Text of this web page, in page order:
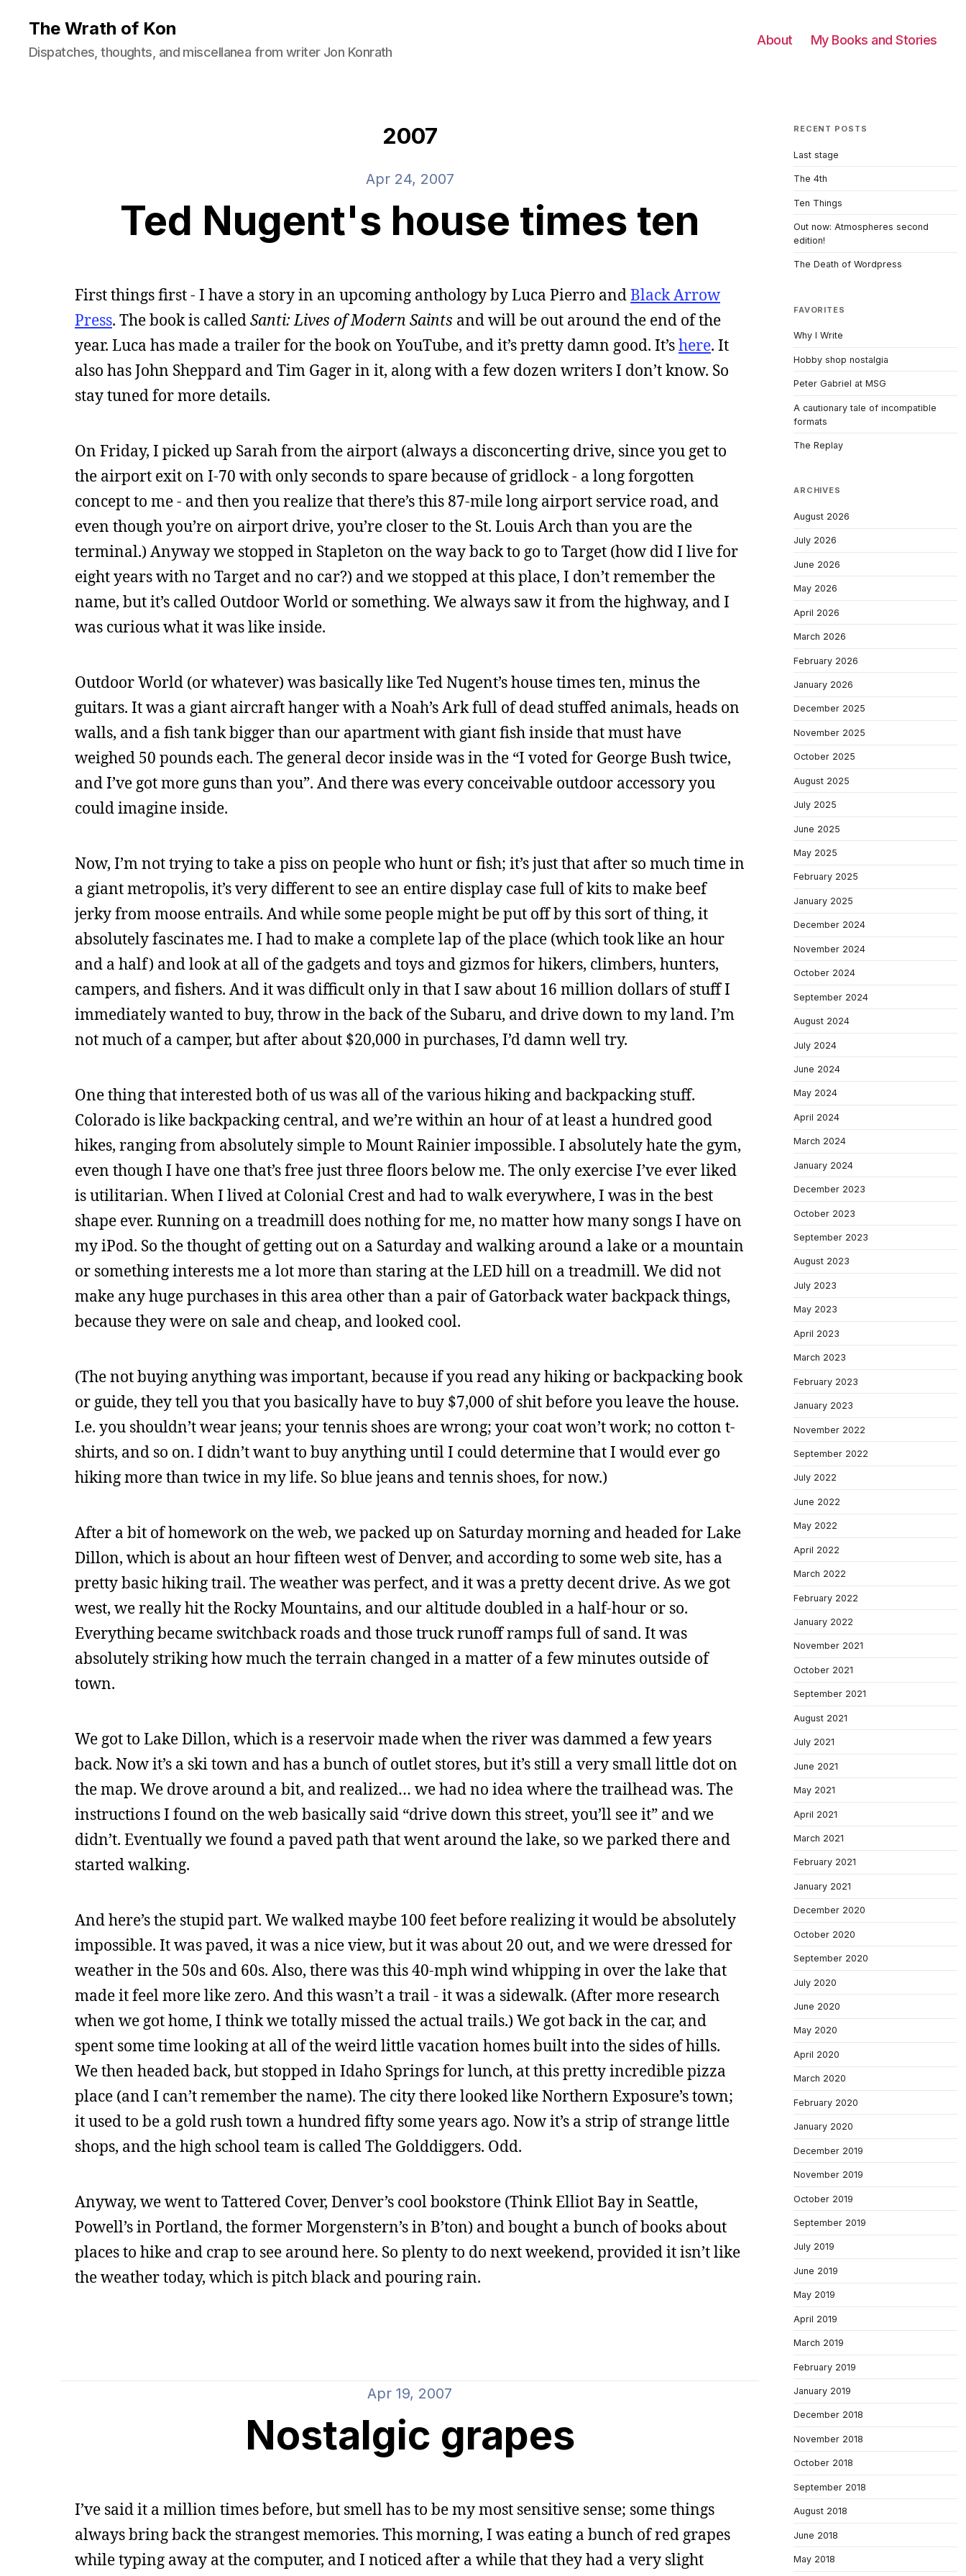
The Wrath of Kon
Dispatches, thoughts, and miscellanea from writer Jon Konrath
About My Books and Stories
2007
Apr 24, 2007
Ted Nugent's house times ten
First things first - I have a story in an upcoming anthology by Luca Pierro andBlack Arrow
Press. The book is calledSanti: Lives of Modern Saints and will be out around the end of the
year. Luca has made a trailer for the book on YouTube, and it’s pretty damn good. It’shere. It
also has John Sheppard and Tim Gager in it, along with a few dozen writers I don’t know. So
stay tuned for more details.
On Friday, I picked up Sarah from the airport (always a disconcerting drive, since you get to
the airport exit on I-70 with only seconds to spare because of gridlock - a long forgotten
concept to me - and then you realize that there’s this 87-mile long airport service road, and
even though you’re on airport drive, you’re closer to the St. Louis Arch than you are the
terminal.) Anyway we stopped in Stapleton on the way back to go to Target (how did I live for
eight years with no Target and no car?) and we stopped at this place, I don’t remember the
name, but it’s called Outdoor World or something. We always saw it from the highway, and I
was curious what it was like inside.
Outdoor World (or whatever) was basically like Ted Nugent’s house times ten, minus the
guitars. It was a giant aircraft hanger with a Noah’s Ark full of dead stuffed animals, heads on
walls, and a fish tank bigger than our apartment with giant fish inside that must have
weighed 50 pounds each. The general decor inside was in the “I voted for George Bush twice,
and I’ve got more guns than you”. And there was every conceivable outdoor accessory you
could imagine inside.
Now, I’m not trying to take a piss on people who hunt or fish; it’s just that after so much time in
a giant metropolis, it’s very different to see an entire display case full of kits to make beef
jerky from moose entrails. And while some people might be put off by this sort of thing, it
absolutely fascinates me. I had to make a complete lap of the place (which took like an hour
and a half) and look at all of the gadgets and toys and gizmos for hikers, climbers, hunters,
campers, and fishers. And it was difficult only in that I saw about 16 million dollars of stuff I
immediately wanted to buy, throw in the back of the Subaru, and drive down to my land. I’m
not much of a camper, but after about $20,000 in purchases, I’d damn well try.
One thing that interested both of us was all of the various hiking and backpacking stuff.
Colorado is like backpacking central, and we’re within an hour of at least a hundred good
hikes, ranging from absolutely simple to Mount Rainier impossible. I absolutely hate the gym,
even though I have one that’s free just three floors below me. The only exercise I’ve ever liked
is utilitarian. When I lived at Colonial Crest and had to walk everywhere, I was in the best
shape ever. Running on a treadmill does nothing for me, no matter how many songs I have on
my iPod. So the thought of getting out on a Saturday and walking around a lake or a mountain
or something interests me a lot more than staring at the LED hill on a treadmill. We did not
make any huge purchases in this area other than a pair of Gatorback water backpack things,
because they were on sale and cheap, and looked cool.
(The not buying anything was important, because if you read any hiking or backpacking book
or guide, they tell you that you basically have to buy $7,000 of shit before you leave the house.
I.e. you shouldn’t wear jeans; your tennis shoes are wrong; your coat won’t work; no cotton t-
shirts, and so on. I didn’t want to buy anything until I could determine that I would ever go
hiking more than twice in my life. So blue jeans and tennis shoes, for now.)
After a bit of homework on the web, we packed up on Saturday morning and headed for Lake
Dillon, which is about an hour fifteen west of Denver, and according to some web site, has a
pretty basic hiking trail. The weather was perfect, and it was a pretty decent drive. As we got
west, we really hit the Rocky Mountains, and our altitude doubled in a half-hour or so.
Everything became switchback roads and those truck runoff ramps full of sand. It was
absolutely striking how much the terrain changed in a matter of a few minutes outside of
town.
We got to Lake Dillon, which is a reservoir made when the river was dammed a few years
back. Now it’s a ski town and has a bunch of outlet stores, but it’s still a very small little dot on
the map. We drove around a bit, and realized… we had no idea where the trailhead was. The
instructions I found on the web basically said “drive down this street, you’ll see it” and we
didn’t. Eventually we found a paved path that went around the lake, so we parked there and
started walking.
And here’s the stupid part. We walked maybe 100 feet before realizing it would be absolutely
impossible. It was paved, it was a nice view, but it was about 20 out, and we were dressed for
weather in the 50s and 60s. Also, there was this 40-mph wind whipping in over the lake that
made it feel more like zero. And this wasn’t a trail - it was a sidewalk. (After more research
when we got home, I think we totally missed the actual trails.) We got back in the car, and
spent some time looking at all of the weird little vacation homes built into the sides of hills.
We then headed back, but stopped in Idaho Springs for lunch, at this pretty incredible pizza
place (and I can’t remember the name). The city there looked like Northern Exposure’s town;
it used to be a gold rush town a hundred fifty some years ago. Now it’s a strip of strange little
shops, and the high school team is called The Golddiggers. Odd.
Anyway, we went to Tattered Cover, Denver’s cool bookstore (Think Elliot Bay in Seattle,
Powell’s in Portland, the former Morgenstern’s in B’ton) and bought a bunch of books about
places to hike and crap to see around here. So plenty to do next weekend, provided it isn’t like
the weather today, which is pitch black and pouring rain.
Apr 19, 2007
Nostalgic grapes
I’ve said it a million times before, but smell has to be my most sensitive sense; some things
always bring back the strangest memories. This morning, I was eating a bunch of red grapes
while typing away at the computer, and I noticed after a while that they had a very slight
RECENT POSTS
Last stage
The 4th
Ten Things
Out now: Atmospheres second
edition!
The Death of Wordpress
FAVORITES
Why I Write
Hobby shop nostalgia
Peter Gabriel at MSG
A cautionary tale of incompatible
formats
The Replay
ARCHIVES
August 2026
July 2026
June 2026
May 2026
April 2026
March 2026
February 2026
January 2026
December 2025
November 2025
October 2025
August 2025
July 2025
June 2025
May 2025
February 2025
January 2025
December 2024
November 2024
October 2024
September 2024
August 2024
July 2024
June 2024
May 2024
April 2024
March 2024
January 2024
December 2023
October 2023
September 2023
August 2023
July 2023
May 2023
April 2023
March 2023
February 2023
January 2023
November 2022
September 2022
July 2022
June 2022
May 2022
April 2022
March 2022
February 2022
January 2022
November 2021
October 2021
September 2021
August 2021
July 2021
June 2021
May 2021
April 2021
March 2021
February 2021
January 2021
December 2020
October 2020
September 2020
July 2020
June 2020
May 2020
April 2020
March 2020
February 2020
January 2020
December 2019
November 2019
October 2019
September 2019
July 2019
June 2019
May 2019
April 2019
March 2019
February 2019
January 2019
December 2018
November 2018
October 2018
September 2018
August 2018
June 2018
May 2018